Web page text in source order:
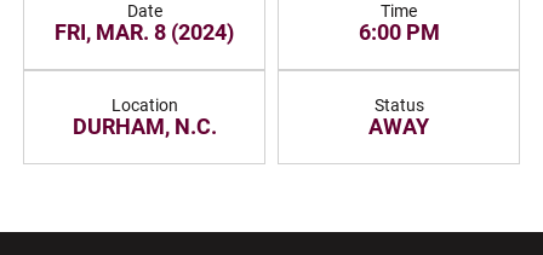
Date
FRI, MAR. 8 (2024)
Time
6:00 PM
Location
DURHAM, N.C.
Status
AWAY